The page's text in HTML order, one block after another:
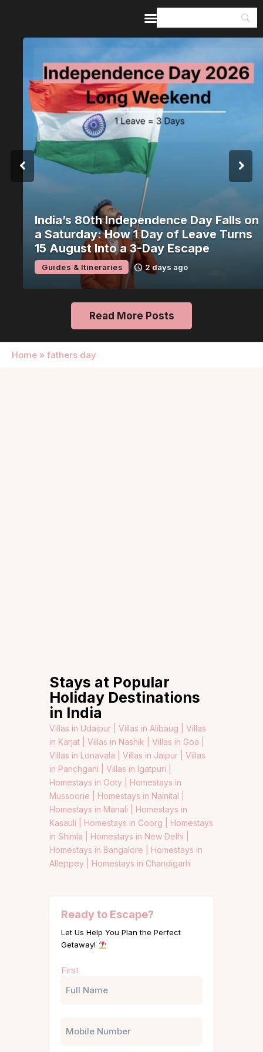
India’s 80th Independence Day Falls on
a Saturday: How 1 Day of Leave Turns
15 August Into a 3-Day Escape
Guides & Itineraries 2 days ago
Read More Posts
Home » fathers day
Home
Guides & Itineraries
Inspiration
Events &
Experiences
Browse All
Stays at Popular
Holiday Destinations
in India
Villas in Udaipur | Villas in Alibaug | Villas
in Karjat | Villas in Nashik | Villas in Goa |
Villas in Lonavala | Villas in Jaipur | Villas
in Panchgani | Villas in Igatpuri |
Homestays in Ooty | Homestays in
Mussoorie | Homestays in Nainital |
Homestays in Manali | Homestays in
Kasauli | Homestays in Coorg | Homestays
in Shimla | Homestays in New Delhi |
Homestays in Bangalore | Homestays in
Alleppey | Homestays in Chandigarh
Ready to Escape?
Let Us Help You Plan the Perfect
Getaway!
(Required)
First